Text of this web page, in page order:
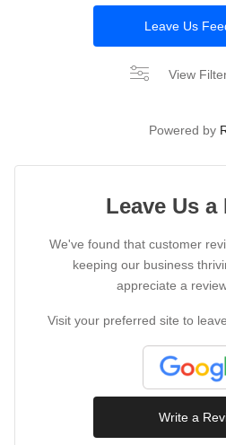
Leave Us
View
Powered by
Leave Us a
We've found that customer
keeping our business
appreciate a
Visit your preferred site to
Write a